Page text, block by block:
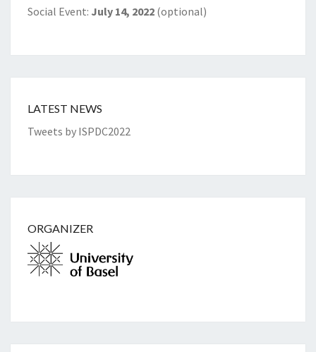
Social Event: July 14, 2022 (optional)
LATEST NEWS
Tweets by ISPDC2022
ORGANIZER